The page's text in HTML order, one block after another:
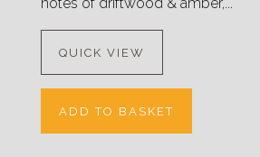
notes of driftwood & amber,...
QUICK VIEW
ADD TO BASKET